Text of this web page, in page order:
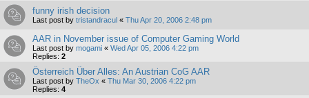
funny irish decision
Last post by tristandracul « Thu Apr 20, 2006 2:48 pm
AAR in November issue of Computer Gaming World
Last post by mogami « Wed Apr 05, 2006 4:22 pm
Replies: 2
Österreich Über Alles: An Austrian CoG AAR
Last post by TheOx « Thu Mar 30, 2006 4:22 pm
Replies: 4